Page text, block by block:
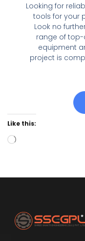
Looking for
tools for your
Look no
range of
equipment
project is
Like this: